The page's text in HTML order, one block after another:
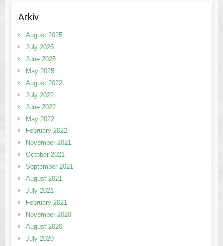
Arkiv
August 2025
July 2025
June 2025
May 2025
August 2022
July 2022
June 2022
May 2022
February 2022
November 2021
October 2021
September 2021
August 2021
July 2021
February 2021
November 2020
August 2020
July 2020